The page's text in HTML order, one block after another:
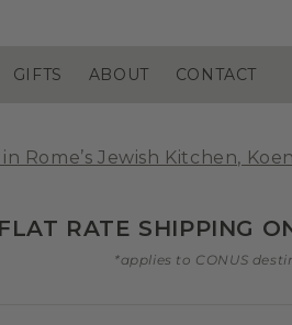
GIFTS ABOUT CONTACT
Rome’s Jewish Kitchen,
RATE SHIPPING
*applies to CONUS